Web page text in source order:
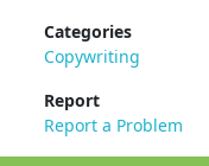
Categories
Copywriting
Report
Report a Problem